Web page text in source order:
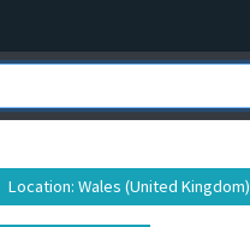
Location: Wales (United Kingdom)